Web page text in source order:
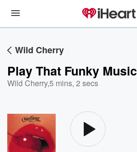
Wild Cherry
Play That Funky Music
Wild Cherry,5 mins, 2 secs